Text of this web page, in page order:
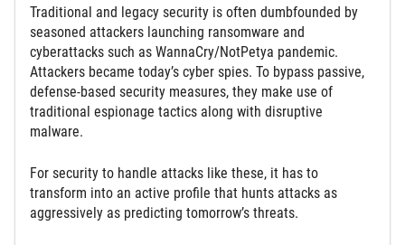
Traditional and legacy security is often dumbfounded by
seasoned attackers launching ransomware and
cyberattacks such as WannaCry/NotPetya pandemic.
Attackers became today’s cyber spies. To bypass passive,
defense-based security measures, they make use of
traditional espionage tactics along with disruptive
malware.
For security to handle attacks like these, it has to
transform into an active profile that hunts attacks as
aggressively as predicting tomorrow’s threats.